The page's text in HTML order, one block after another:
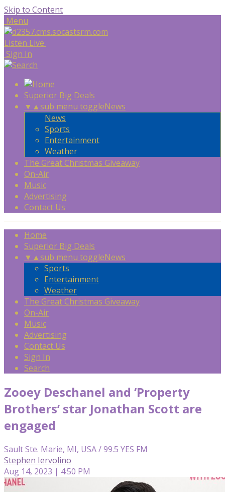
Skip to Content
Menu
Listen Live
Sign In
Superior Big Deals
▼ ▲sub menu toggleNews
News
Sports
Entertainment
Weather
The Great Christmas Giveaway
On-Air
Music
Advertising
Contact Us
Home
Superior Big Deals
▼ ▲sub menu toggleNews
Sports
Entertainment
Weather
The Great Christmas Giveaway
On-Air
Music
Advertising
Contact Us
Sign In
Search
Zooey Deschanel and ‘Property
Brothers’ star Jonathan Scott are
engaged
Sault Ste. Marie, MI, USA / 99.5 YES FM
Stephen Iervolino
Aug 14, 2023 | 4:50 PM